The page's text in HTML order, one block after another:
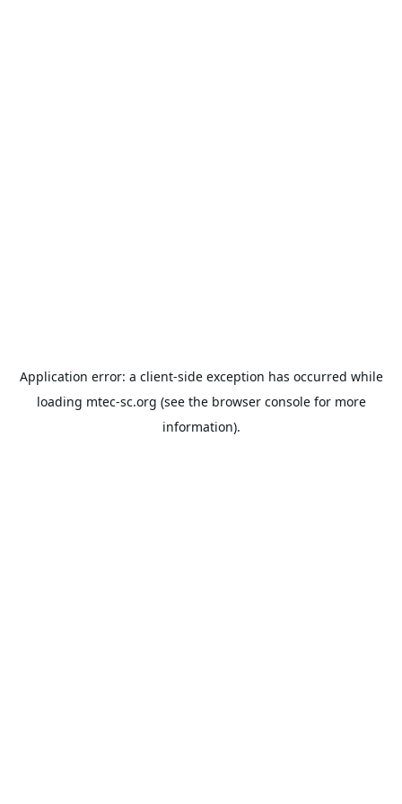
Application error: a client-side exception has occurred while
loading mtec-sc.org (see the browser consolefor more
information).